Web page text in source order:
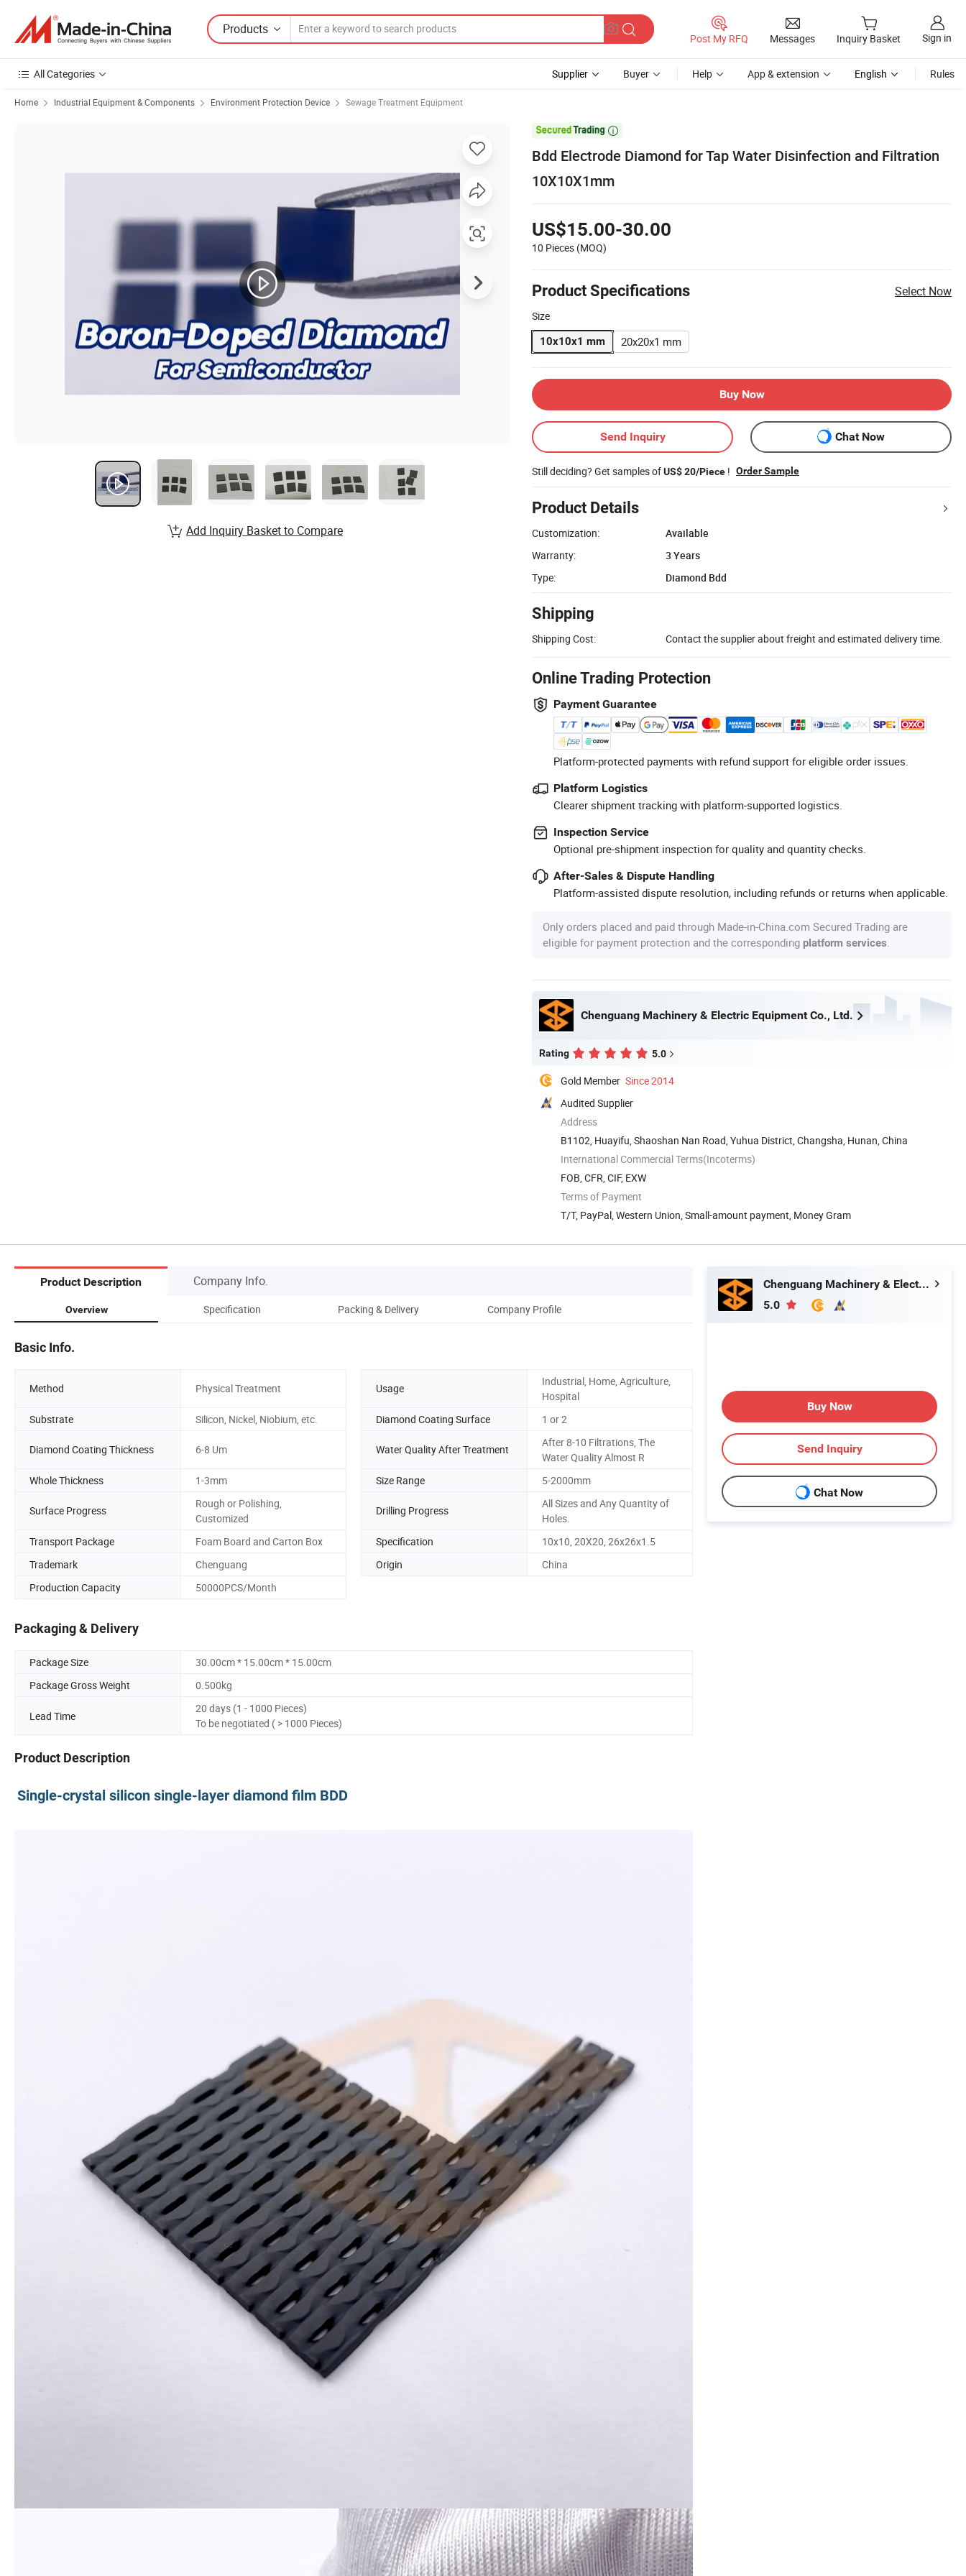
Products
Post My RFQ Messages Inquiry Basket Sign in
All Categories Supplier Buyer Help App & extension English Rules
Home Industrial Equipment & Components Environment Protection Device Sewage Treatment Equipment

Bdd Electrode Diamond for Tap Water Disinfection and Filtration
10X10X1mm
US$15.00-30.00
10 Pieces (MOQ)
Product Specifications Select Now
Size
10x10x1 mm 20x20x1 mm
Buy Now
Send Inquiry Chat Now
Still deciding? Get samples ofUS$ 20/Piece ! Order Sample
Product Details
Customization:
Available
Warranty:
3 Years
Type:
Diamond Bdd
Shipping
Shipping Cost: Contact the supplier about freight and estimated delivery time.
Online Trading Protection
Payment Guarantee
Platform-protected payments with refund support for eligible order issues.
Platform Logistics
Clearer shipment tracking with platform-supported logistics.
Inspection Service
Optional pre-shipment inspection for quality and quantity checks.
After-Sales & Dispute Handling
Platform-assisted dispute resolution, including refunds or returns when applicable.
Only orders placed and paid through Made-in-China.com Secured Trading are
eligible for payment protection and the corresponding platform services
Chenguang Machinery & Electric Equipment Co., Ltd.
Rating 5.0
Gold Member Since 2014
Audited Supplier
Address
B1102, Huayifu, Shaoshan Nan Road, Yuhua District, Changsha, Hunan, China
International Commercial Terms(Incoterms)
FOB, CFR, CIF, EXW
Terms of Payment
T/T, PayPal, Western Union, Small-amount payment, Money Gram
Add Inquiry Basket to Compare
Product Description Company Info.
Overview Specification Packing & Delivery Company Profile
Basic Info.
Method Physical Treatment Usage
Industrial, Home, Agriculture,
Hospital
Substrate
Silicon, Nickel, Niobium, etc. Diamond Coating Surface 1 or 2
Diamond Coating Thickness 6-8 Um Water Quality After Treatment
After 8-10 Filtrations, The
Water Quality Almost R
Whole Thickness
1-3mm Size Range 5-2000mm
Surface Progress
Rough or Polishing,
Customized
Drilling Progress
All Sizes and Any Quantity of
Holes.
Transport Package
Foam Board and Carton Box Specification
10x10, 20X20, 26x26x1.5
Trademark
Chenguang Origin
China
Production Capacity
50000PCS/Month
Packaging & Delivery
Package Size
30.00cm * 15.00cm * 15.00cm
Package Gross Weight
0.500kg
Lead Time
20 days (1 - 1000 Pieces)
To be negotiated ( > 1000 Pieces)
Product Description
Single-crystal silicon single-layer diamond film BDD
Chenguang Machinery & Electric Equipment Co., Ltd.
5.0
Buy Now
Send Inquiry
Chat Now